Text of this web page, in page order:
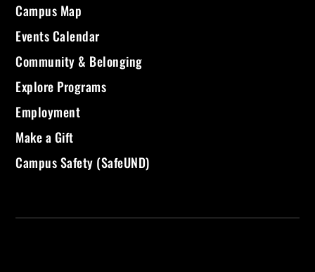
Campus Map
Events Calendar
Community & Belonging
Explore Programs
Employment
Make a Gift
Campus Safety (SafeUND)